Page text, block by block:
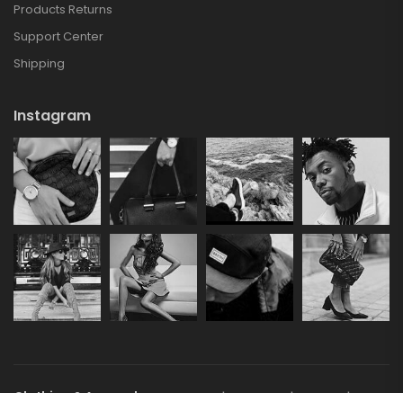
Products Returns
Support Center
Shipping
Instagram